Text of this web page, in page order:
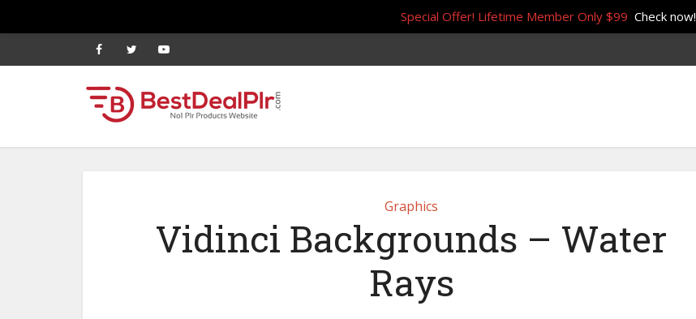
Graphics
Vidinci Backgrounds – Water
Rays
Special Offer! Lifetime Member Only $99 Check now!